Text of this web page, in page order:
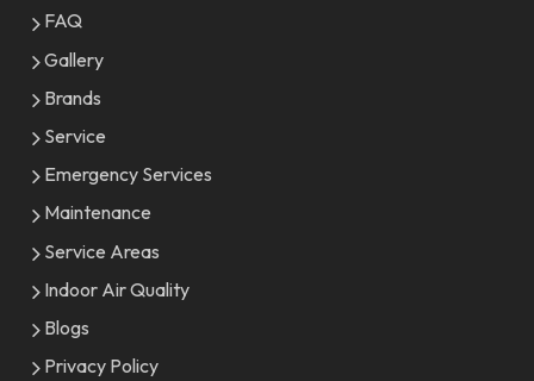
FAQ
Gallery
Brands
Service
Emergency Services
Maintenance
Service Areas
Indoor Air Quality
Blogs
Privacy Policy